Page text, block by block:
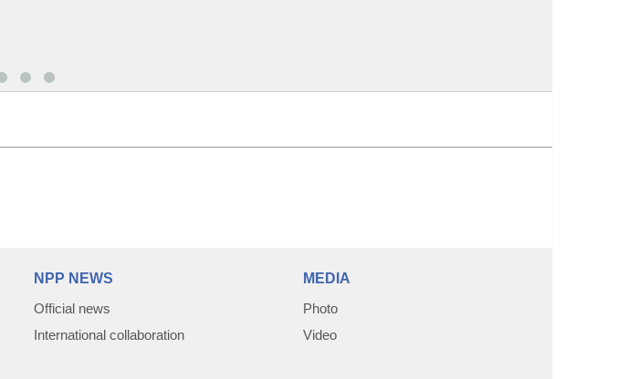
NPP NEWS
Official news
International collaboration
MEDIA
Photo
Video